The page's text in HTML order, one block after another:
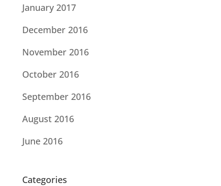
January 2017
December 2016
November 2016
October 2016
September 2016
August 2016
June 2016
Categories